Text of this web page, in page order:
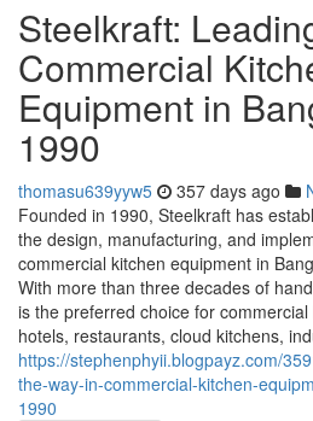
Steelkraft:
Commercial
Equipment in
1990
thomasu639yyw5 357 days ago
Founded in 1990, Steelkraft has
the design, manufacturing, and
commercial kitchen equipment in
With more than three decades of
is the preferred choice for
hotels, restaurants, cloud kitchens,
https://stephenphyii.blogpayz.com/
the-way-in-commercial-kitchen-
1990